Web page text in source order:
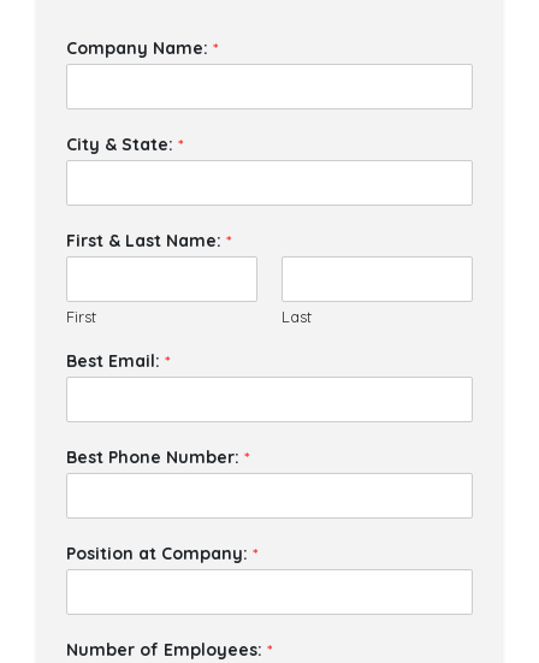
Company Name:*
City & State:*
First & Last Name:*
First Last
Best Email:*
Best Phone Number:*
Position at Company:*
Number of Employees:*